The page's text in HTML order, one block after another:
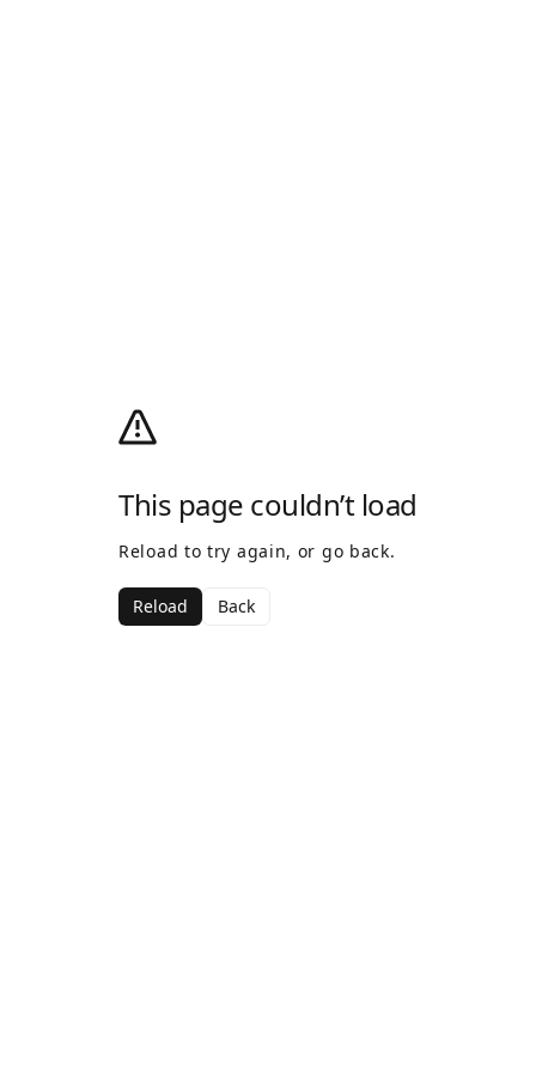
This page couldn’t load
Reload to try again, or go back.
Reload Back